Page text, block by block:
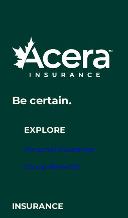
EXPLORE
Personal Insurance
Group Benefits
Be certain.
INSURANCE